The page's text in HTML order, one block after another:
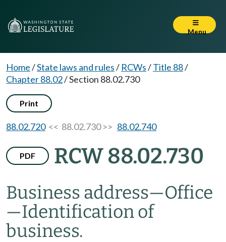
Menu
Home/State laws and rules/ RCWs/Title 88/
Chapter 88.02/Section 88.02.730
Print
88.02.720<< 88.02.730 >> 88.02.740
PDF RCW 88.02.730
Business address—Office
—Identification of
business.